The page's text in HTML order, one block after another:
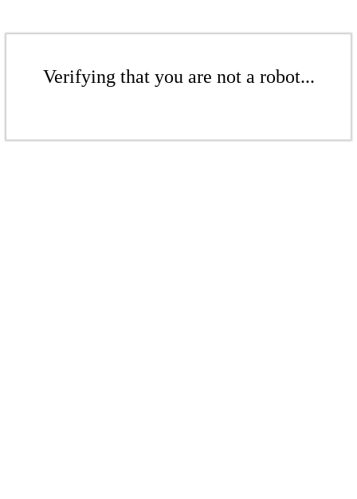
Verifying that you are not a robot...